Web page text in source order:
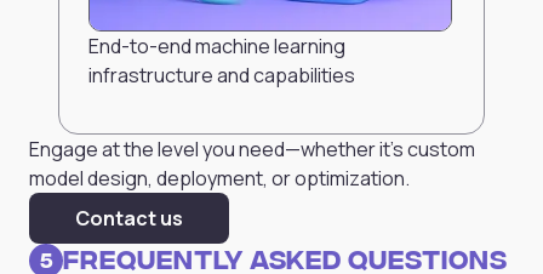
End-to-end machine learning
infrastructure and capabilities
Engage at the level you need—whether it’s custom
model design, deployment, or optimization.
Contact us
5 Frequently Asked Questions